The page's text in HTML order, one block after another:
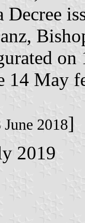
Decree
14 May
June 2018]
2019